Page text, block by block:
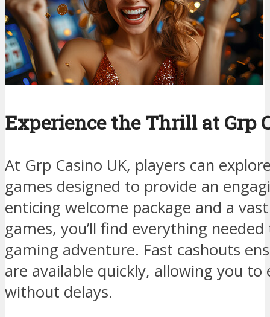
Experience the Thrill at Grp
At Grp Casino UK, players can
games designed to provide an
enticing welcome package and a
games, you’ll find everything
gaming adventure. Fast cashouts
are available quickly, allowing you to
without delays.